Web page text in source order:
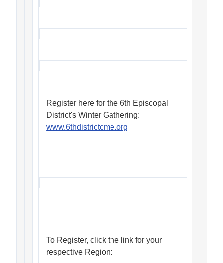
Register here for the 6th Episcopal
District's Winter Gathering:
www.6thdistrictcme.org
To Register, click the link for your
respective Region: